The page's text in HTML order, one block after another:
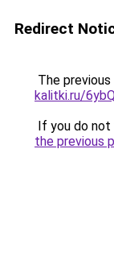
Redirect
The
kalitki.ru/
If you do
the previous